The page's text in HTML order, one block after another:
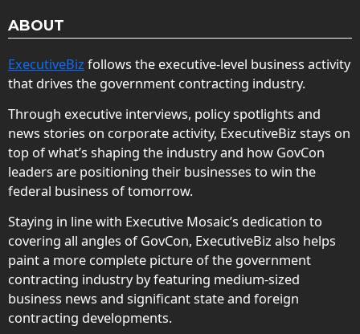
ABOUT
ExecutiveBiz follows the executive-level business activity
that drives the government contracting industry.
Through executive interviews, policy spotlights and
news stories on corporate activity, ExecutiveBiz stays on
top of what’s shaping the industry and how GovCon
leaders are positioning their businesses to win the
federal business of tomorrow.
Staying in line with Executive Mosaic’s dedication to
covering all angles of GovCon, ExecutiveBiz also helps
paint a more complete picture of the government
contracting industry by featuring medium-sized
business news and significant state and foreign
contracting developments.